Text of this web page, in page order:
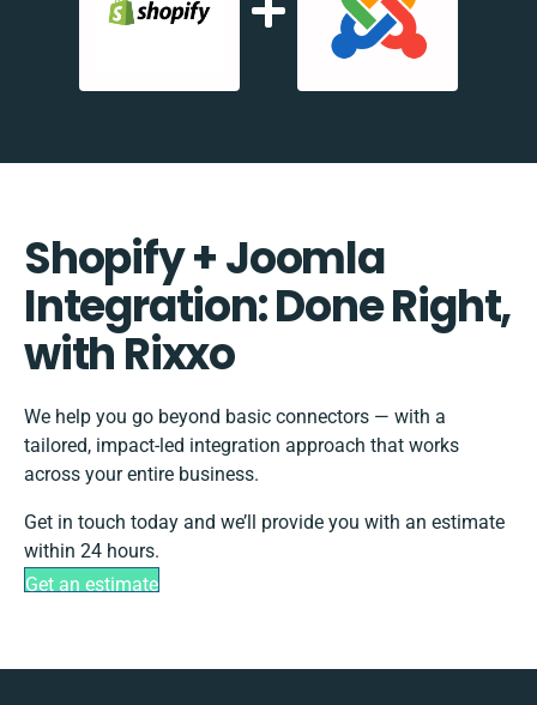
Shopify + Joomla
Integration: Done Right,
with Rixxo
We help you go beyond basic connectors — with a
tailored, impact-led integration approach that works
across your entire business.
Get in touch today and we’ll provide you with an estimate
within 24 hours.
Get an estimate